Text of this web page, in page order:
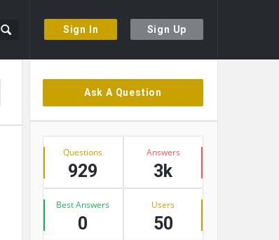
Sign In Sign Up
Sidebar
Ask A Question
Stats
Questions
929
Answers
3k
Best Answers
0
Users
50